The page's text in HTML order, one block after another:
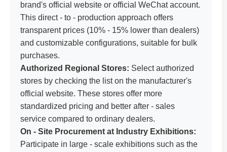
brand's official website or official WeChat account.
This direct - to - production approach offers
transparent prices (10% - 15% lower than dealers)
and customizable configurations, suitable for bulk
purchases.
Authorized Regional Stores: Select authorized
stores by checking the list on the manufacturer's
official website. These stores offer more
standardized pricing and better after - sales
service compared to ordinary dealers.
On - Site Procurement at Industry Exhibitions:
Participate in large - scale exhibitions such as the